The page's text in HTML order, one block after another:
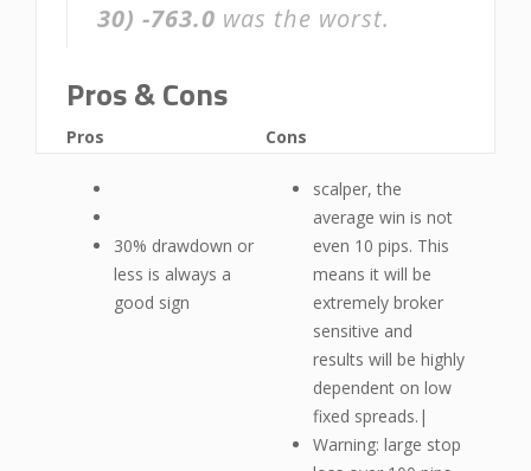
30) -763.0 was the worst.
Pros & Cons
Pros
30% drawdown or
less is always a
good sign
Cons
scalper, the
average win is not
even 10 pips. This
means it will be
extremely broker
sensitive and
results will be highly
dependent on low
fixed spreads.|
Warning: large stop